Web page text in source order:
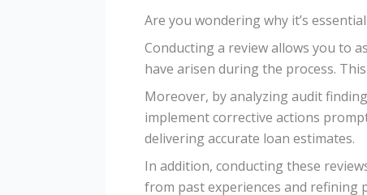
Are you wondering why it’s
Conducting a review allows you to
have arisen during the process.
Moreover, by analyzing audit
implement corrective actions
delivering accurate loan estimates.
In addition, conducting these
from past experiences and refining